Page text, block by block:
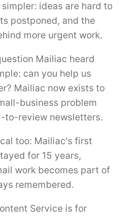
ideas are hard to
postponed, and the
more urgent work.
Mailiac heard
can you help us
Mailiac now exists to
business problem
to-review newsletters.
too: Mailiac's first
for 15 years,
work becomes part of
remembered.
Service is for